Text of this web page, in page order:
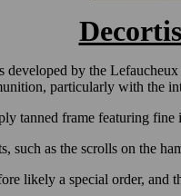
Decortis
by the
particularly with the
tanned frame featuring
such as the scrolls on the
likely a special order, and